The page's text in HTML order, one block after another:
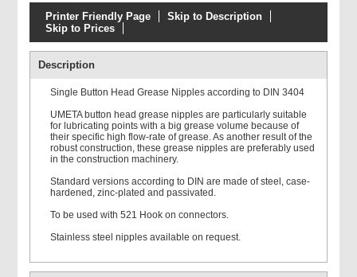
Groz ZLGG Side Hand
Printer Friendly Page
Skip to Description
Skip to Prices
Description
Single Button Head Grease Nipples according to DIN 3404
UMETA button head grease nipples are particularly suitable
for lubricating points with a big grease volume because of
their specific high flow-rate of grease. As another result of the
robust construction, these grease nipples are preferably used
in the construction machinery.
Standard versions according to DIN are made of steel, case-
hardened, zinc-plated and passivated.
To be used with 521 Hook on connectors.
Stainless steel nipples available on request.